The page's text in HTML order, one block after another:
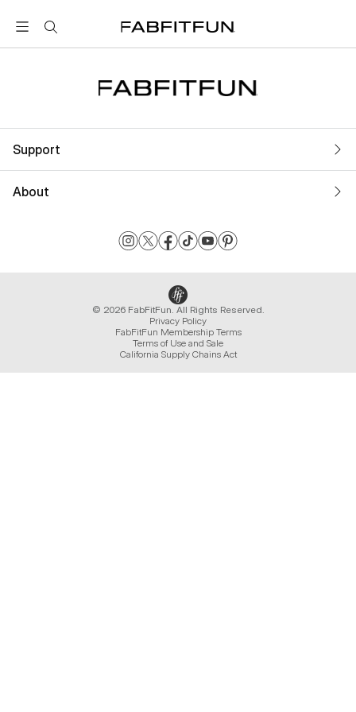
FabFitFun
Support
About
© 2026 FabFitFun. All Rights Reserved.
Privacy Policy
FabFitFun Membership Terms
Terms of Use and Sale
California Supply Chains Act